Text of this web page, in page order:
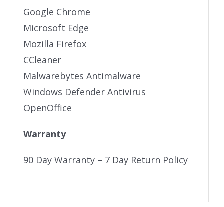
Google Chrome
Microsoft Edge
Mozilla Firefox
CCleaner
Malwarebytes Antimalware
Windows Defender Antivirus
OpenOffice
Warranty
90 Day Warranty – 7 Day Return Policy